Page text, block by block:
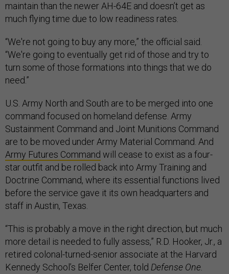
maintain than the newer AH-64E and doesn’t get as
much flying time due to low readiness rates.
“We're not going to buy any more,” the official said.
“We're going to eventually get rid of those and try to
turn some of those formations into things that we do
need.”
U.S. Army North and South are to be merged into one
command focused on homeland defense. Army
Sustainment Command and Joint Munitions Command
are to be moved under Army Material Command. And
Army Futures Command will cease to exist as a four-
star outfit and be rolled back into Army Training and
Doctrine Command, where its essential functions lived
before the service gave it its own headquarters and
staff in Austin, Texas.
“This is probably a move in the right direction, but much
more detail is needed to fully assess,” R.D. Hooker, Jr., a
retired colonal-turned-senior associate at the Harvard
Kennedy School’s Belfer Center, told Defense One.